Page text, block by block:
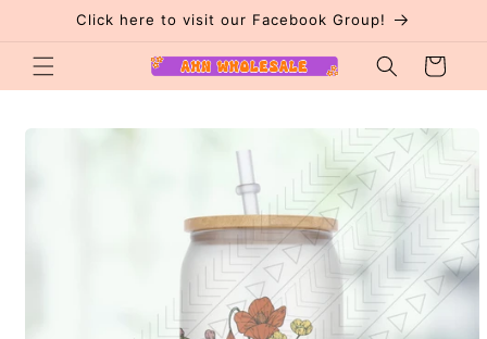
Skip toClick here to visit our Facebook Group!
Cart
Skip to